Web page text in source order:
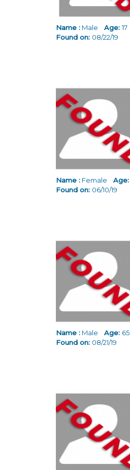
Name : Male Age:17
Found on: 08/22/19
Name : Female Age:
Found on: 06/10/19
Name : Male Age: 65
Found on: 08/21/19